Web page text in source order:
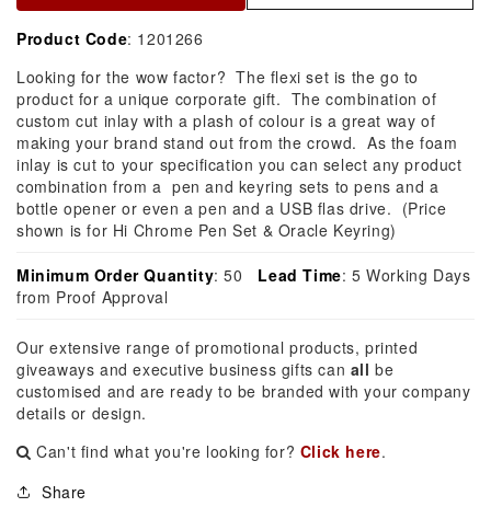
Product Code: 1201266
Looking for the wow factor? The flexi set is the go to
product for a unique corporate gift. The combination of
custom cut inlay with a plash of colour is a great way of
making your brand stand out from the crowd. As the foam
inlay is cut to your specification you can select any product
combination from a pen and keyring sets to pens and a
bottle opener or even a pen and a USB flas drive. (Price
shown is for Hi Chrome Pen Set & Oracle Keyring)
Minimum Order Quantity: 50 Lead Time: 5 Working Days
from Proof Approval
Our extensive range of promotional products, printed
giveaways and executive business gifts can all be
customised and are ready to be branded with your company
details or design.
Can't find what you're looking for? Click here.
Share